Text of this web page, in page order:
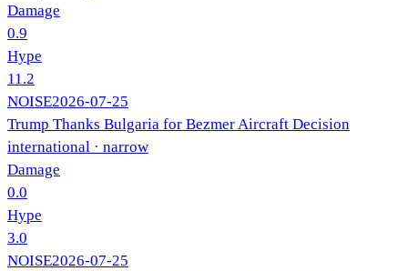
Damage
0.9
Hype
11.2
NOISE2026-07-25
Trump Thanks Bulgaria for Bezmer Aircraft Decision
international · narrow
Damage
0.0
Hype
3.0
NOISE2026-07-25